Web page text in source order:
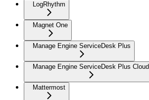
LogRhythm
Magnet One
Manage Engine ServiceDesk Plus
Manage Engine ServiceDesk Plus Cloud
Mattermost